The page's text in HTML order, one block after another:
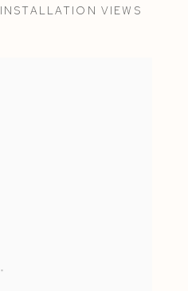
INSTALLATION VIEWS